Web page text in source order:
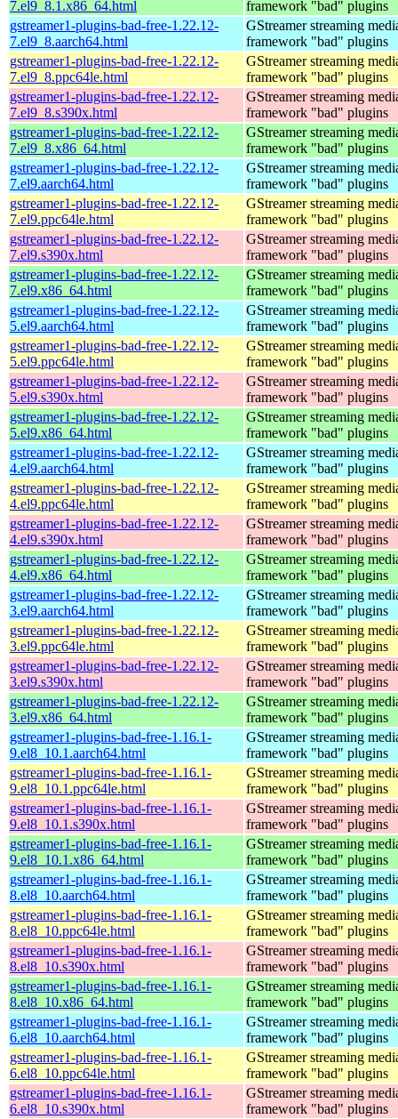
7.el9_8.1.x86_64.html
framework "bad" plugins
gstreamer1-plugins-bad-free-1.22.12-
7.el9_8.aarch64.html
GStreamer streaming
framework "bad" plugins
gstreamer1-plugins-bad-free-1.22.12-
7.el9_8.ppc64le.html
GStreamer streaming
framework "bad" plugins
gstreamer1-plugins-bad-free-1.22.12-
7.el9_8.s390x.html
GStreamer streaming
framework "bad" plugins
gstreamer1-plugins-bad-free-1.22.12-
7.el9_8.x86_64.html
GStreamer streaming
framework "bad" plugins
gstreamer1-plugins-bad-free-1.22.12-
7.el9.aarch64.html
GStreamer streaming
framework "bad" plugins
gstreamer1-plugins-bad-free-1.22.12-
7.el9.ppc64le.html
GStreamer streaming
framework "bad" plugins
gstreamer1-plugins-bad-free-1.22.12-
7.el9.s390x.html
GStreamer streaming
framework "bad" plugins
gstreamer1-plugins-bad-free-1.22.12-
7.el9.x86_64.html
GStreamer streaming
framework "bad" plugins
gstreamer1-plugins-bad-free-1.22.12-
5.el9.aarch64.html
GStreamer streaming
framework "bad" plugins
gstreamer1-plugins-bad-free-1.22.12-
5.el9.ppc64le.html
GStreamer streaming
framework "bad" plugins
gstreamer1-plugins-bad-free-1.22.12-
5.el9.s390x.html
GStreamer streaming
framework "bad" plugins
gstreamer1-plugins-bad-free-1.22.12-
5.el9.x86_64.html
GStreamer streaming
framework "bad" plugins
gstreamer1-plugins-bad-free-1.22.12-
4.el9.aarch64.html
GStreamer streaming
framework "bad" plugins
gstreamer1-plugins-bad-free-1.22.12-
4.el9.ppc64le.html
GStreamer streaming
framework "bad" plugins
gstreamer1-plugins-bad-free-1.22.12-
4.el9.s390x.html
GStreamer streaming
framework "bad" plugins
gstreamer1-plugins-bad-free-1.22.12-
4.el9.x86_64.html
GStreamer streaming
framework "bad" plugins
gstreamer1-plugins-bad-free-1.22.12-
3.el9.aarch64.html
GStreamer streaming
framework "bad" plugins
gstreamer1-plugins-bad-free-1.22.12-
3.el9.ppc64le.html
GStreamer streaming
framework "bad" plugins
gstreamer1-plugins-bad-free-1.22.12-
3.el9.s390x.html
GStreamer streaming
framework "bad" plugins
gstreamer1-plugins-bad-free-1.22.12-
3.el9.x86_64.html
GStreamer streaming
framework "bad" plugins
gstreamer1-plugins-bad-free-1.16.1-
9.el8_10.1.aarch64.html
GStreamer streaming
framework "bad" plugins
gstreamer1-plugins-bad-free-1.16.1-
9.el8_10.1.ppc64le.html
GStreamer streaming
framework "bad" plugins
gstreamer1-plugins-bad-free-1.16.1-
9.el8_10.1.s390x.html
GStreamer streaming
framework "bad" plugins
gstreamer1-plugins-bad-free-1.16.1-
9.el8_10.1.x86_64.html
GStreamer streaming
framework "bad" plugins
gstreamer1-plugins-bad-free-1.16.1-
8.el8_10.aarch64.html
GStreamer streaming
framework "bad" plugins
gstreamer1-plugins-bad-free-1.16.1-
8.el8_10.ppc64le.html
GStreamer streaming
framework "bad" plugins
gstreamer1-plugins-bad-free-1.16.1-
8.el8_10.s390x.html
GStreamer streaming
framework "bad" plugins
gstreamer1-plugins-bad-free-1.16.1-
8.el8_10.x86_64.html
GStreamer streaming
framework "bad" plugins
gstreamer1-plugins-bad-free-1.16.1-
6.el8_10.aarch64.html
GStreamer streaming
framework "bad" plugins
gstreamer1-plugins-bad-free-1.16.1-
6.el8_10.ppc64le.html
GStreamer streaming
framework "bad" plugins
gstreamer1-plugins-bad-free-1.16.1-
6.el8_10.s390x.html
GStreamer streaming
framework "bad" plugins